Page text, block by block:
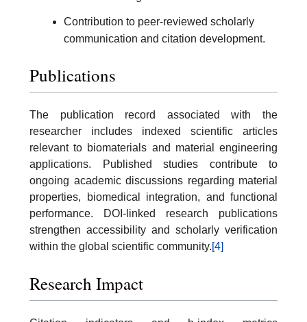
Contribution to peer-reviewed scholarly
communication and citation development.
Publications
The publication record associated with the
researcher includes indexed scientific articles
relevant to biomaterials and material engineering
applications. Published studies contribute to
ongoing academic discussions regarding material
properties, biomedical integration, and functional
performance. DOI-linked research publications
strengthen accessibility and scholarly verification
within the global scientific community.[4]
Research Impact